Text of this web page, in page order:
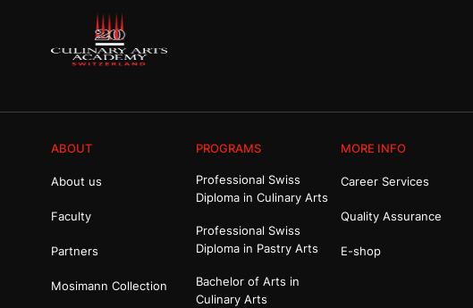
ABOUT
About us
Faculty
Partners
Mosimann Collection
PROGRAMS
Professional Swiss
Diploma in Culinary Arts
Professional Swiss
Diploma in Pastry Arts
Bachelor of Arts in
Culinary Arts
MORE INFO
Career Services
Quality Assurance
E-shop